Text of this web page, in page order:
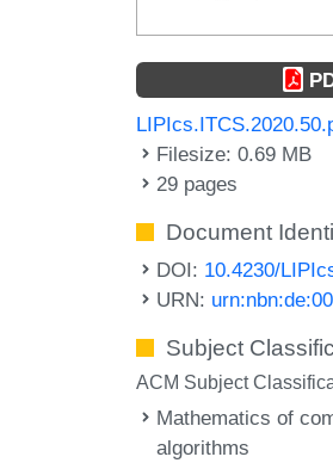
Filesize: 0.69 MB
29 pages
Document
DOI: 10.4230/
URN:
Subject
ACM Subject
Mathematics of
algorithms